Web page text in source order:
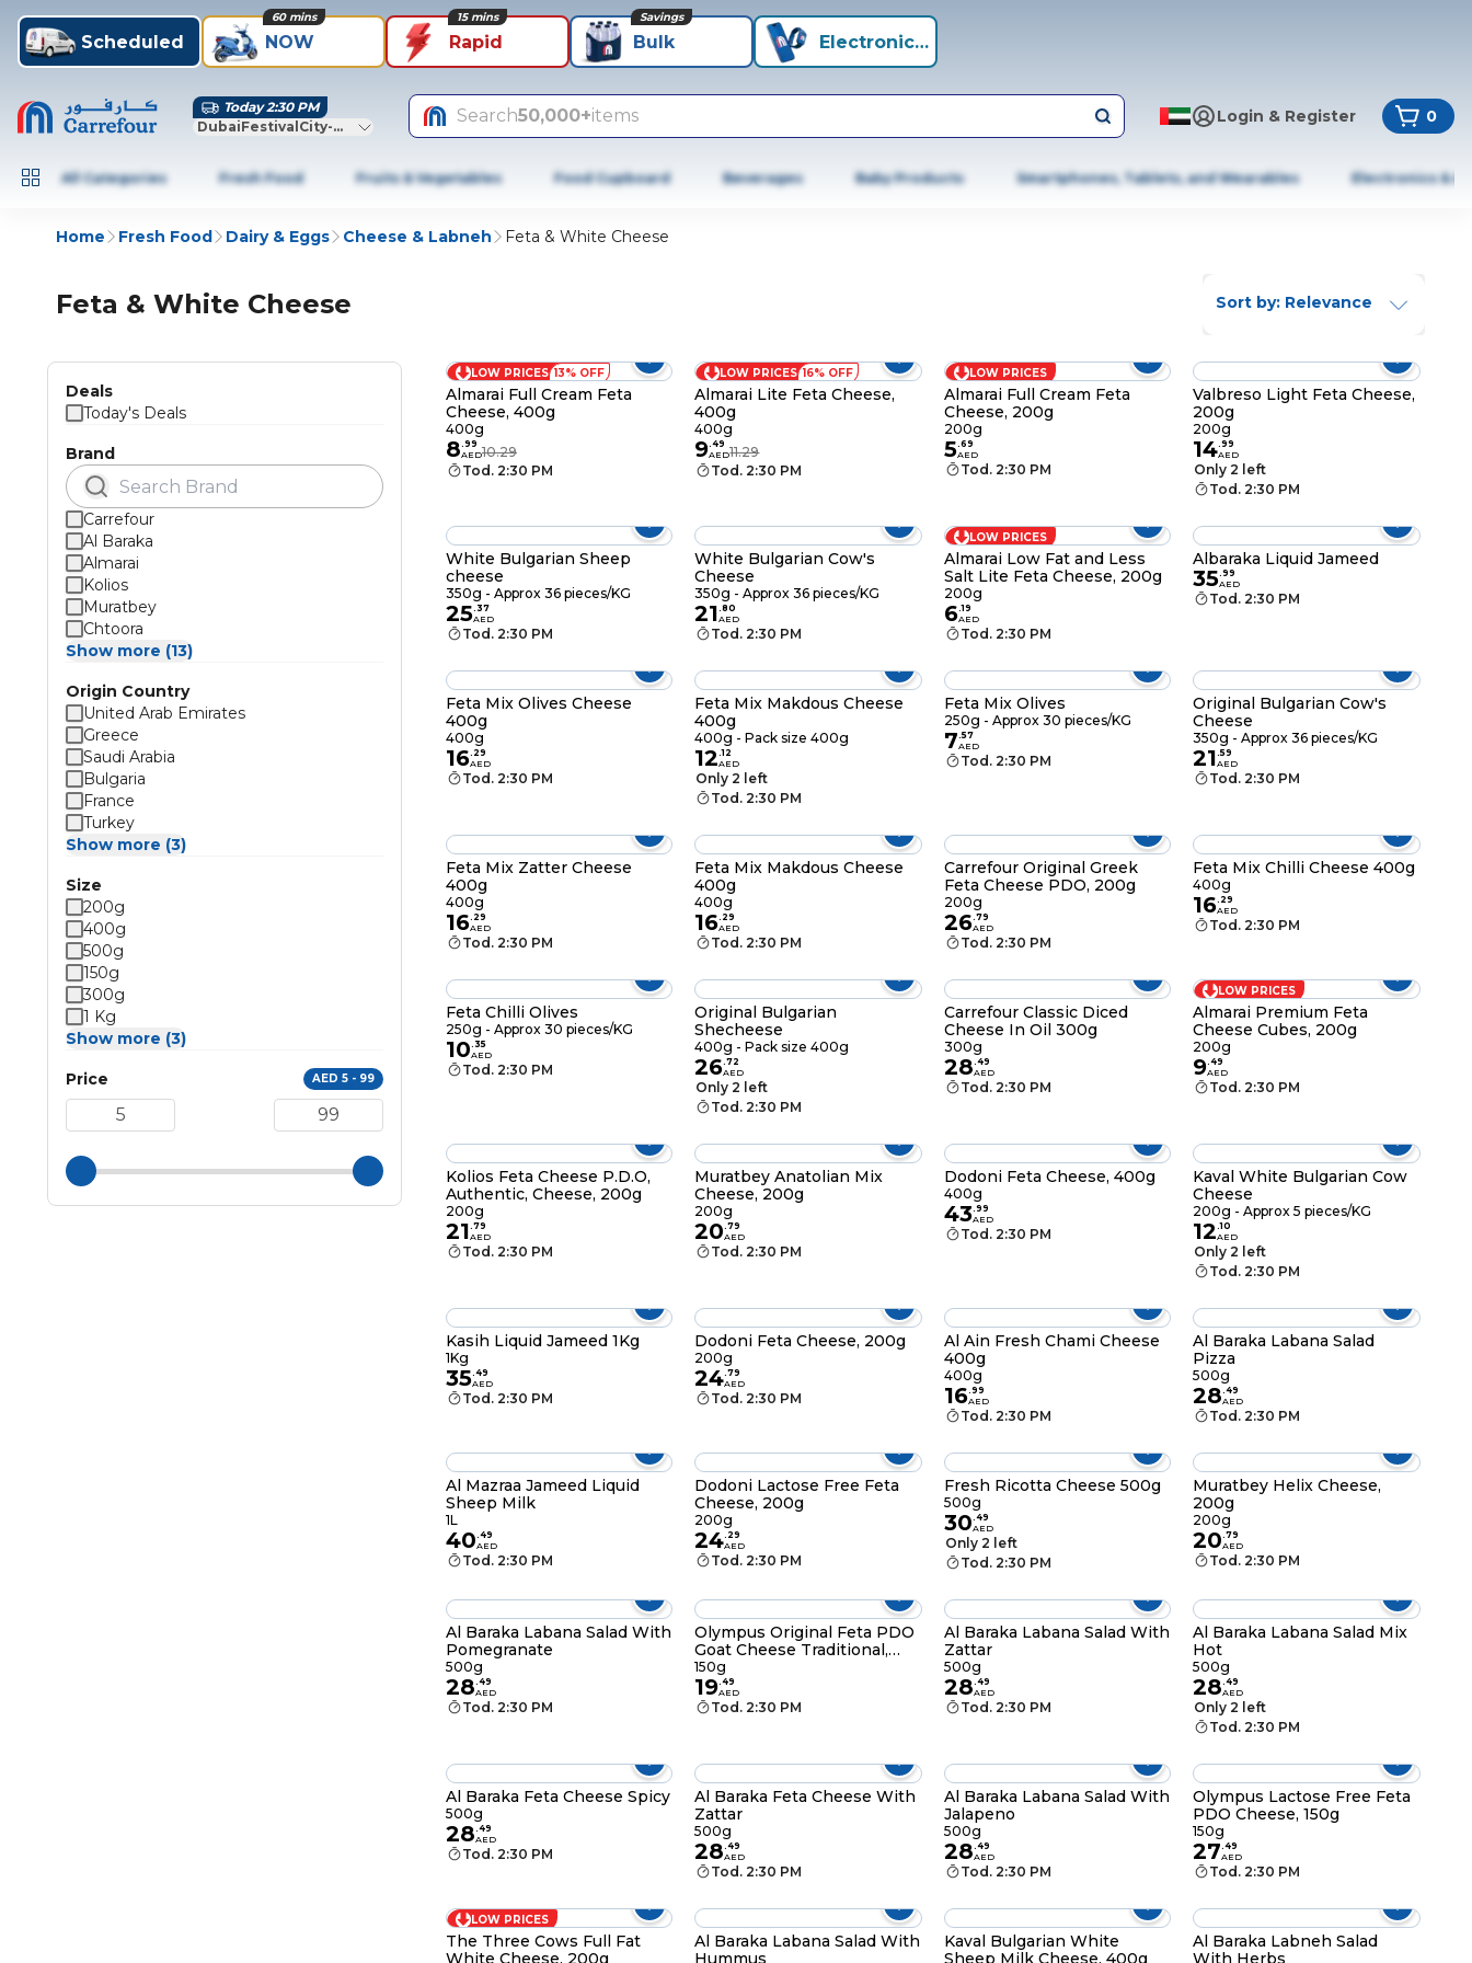
Scheduled NOW
60 mins
Rapid
15 mins
Bulk
Savings
Electronics+
Today 2:30 PM
DubaiFestivalCity-Dubai
Search50,000+items Login & Register 0
All Categories Fresh Food Fruits & Vegetables Food Cupboard Beverages Baby Products Smartphones, Tablets, and Wearables Electronics &
Home Fresh Food Dairy & Eggs Cheese & Labneh Feta & White Cheese
Feta & White Cheese Sort by: Relevance
Deals
Today's Deals
Brand
Carrefour
Al Baraka
Almarai
Kolios
Muratbey
Chtoora
Show more (13)
Origin Country
United Arab Emirates
Greece
Saudi Arabia
Bulgaria
France
Turkey
Show more (3)
Size
200g
400g
500g
150g
300g
1 Kg
Show more (3)
Price AED 5 - 99
LOW PRICES 13% OFF
Almarai Full Cream Feta
Cheese, 400g
400g
8.99
AED10.29
Tod. 2:30 PM
LOW PRICES 16% OFF
Almarai Lite Feta Cheese,
400g
400g
9.49
AED11.29
Tod. 2:30 PM
LOW PRICES
Almarai Full Cream Feta
Cheese, 200g
200g
5.69
AED
Tod. 2:30 PM
Valbreso Light Feta Cheese,
200g
200g
14.99
AED
Only 2 left
Tod. 2:30 PM
White Bulgarian Sheep
cheese
350g - Approx 36 pieces/KG
25. 37
AED
Tod. 2:30 PM
White Bulgarian Cow's
Cheese
350g - Approx 36 pieces/KG
21.80
AED
Tod. 2:30 PM
LOW PRICES
Almarai Low Fat and Less
Salt Lite Feta Cheese, 200g
200g
6.19
AED
Tod. 2:30 PM
Albaraka Liquid Jameed
35.99
AED
Tod. 2:30 PM
Feta Mix Olives Cheese
400g
400g
16. 29
AED
Tod. 2:30 PM
Feta Mix Makdous Cheese
400g
400g - Pack size 400g
12.12
AED
Only 2 left
Tod. 2:30 PM
Feta Mix Olives
250g - Approx 30 pieces/KG
7.57
AED
Tod. 2:30 PM
Original Bulgarian Cow's
Cheese
350g - Approx 36 pieces/KG
21.59
AED
Tod. 2:30 PM
Feta Mix Zatter Cheese
400g
400g
16. 29
AED
Tod. 2:30 PM
Feta Mix Makdous Cheese
400g
400g
16. 29
AED
Tod. 2:30 PM
Carrefour Original Greek
Feta Cheese PDO, 200g
200g
26.79
AED
Tod. 2:30 PM
Feta Mix Chilli Cheese 400g
400g
16. 29
AED
Tod. 2:30 PM
Feta Chilli Olives
250g - Approx 30 pieces/KG
10. 35
AED
Tod. 2:30 PM
Original Bulgarian
Shecheese
400g - Pack size 400g
26.72
AED
Only 2 left
Tod. 2:30 PM
Carrefour Classic Diced
Cheese In Oil 300g
300g
28.49
AED
Tod. 2:30 PM
LOW PRICES
Almarai Premium Feta
Cheese Cubes, 200g
200g
9.49
AED
Tod. 2:30 PM
Kolios Feta Cheese P.D.O,
Authentic, Cheese, 200g
200g
21.79
AED
Tod. 2:30 PM
Muratbey Anatolian Mix
Cheese, 200g
200g
20.79
AED
Tod. 2:30 PM
Dodoni Feta Cheese, 400g
400g
43.99
AED
Tod. 2:30 PM
Kaval White Bulgarian Cow
Cheese
200g - Approx 5 pieces/KG
12.10
AED
Only 2 left
Tod. 2:30 PM
Kasih Liquid Jameed 1Kg
1Kg
35.49
AED
Tod. 2:30 PM
Dodoni Feta Cheese, 200g
200g
24.79
AED
Tod. 2:30 PM
Al Ain Fresh Chami Cheese
400g
400g
16.99
AED
Tod. 2:30 PM
Al Baraka Labana Salad
Pizza
500g
28.49
AED
Tod. 2:30 PM
Al Mazraa Jameed Liquid
Sheep Milk
1L
40.49
AED
Tod. 2:30 PM
Dodoni Lactose Free Feta
Cheese, 200g
200g
24. 29
AED
Tod. 2:30 PM
Fresh Ricotta Cheese 500g
500g
30.49
AED
Only 2 left
Tod. 2:30 PM
Muratbey Helix Cheese,
200g
200g
20.79
AED
Tod. 2:30 PM
Al Baraka Labana Salad With
Pomegranate
500g
28.49
AED
Tod. 2:30 PM
Olympus Original Feta PDO
Goat Cheese Traditional,
150g
150g
19.49
AED
Tod. 2:30 PM
Al Baraka Labana Salad With
Zattar
500g
28.49
AED
Tod. 2:30 PM
Al Baraka Labana Salad Mix
Hot
500g
28.49
AED
Only 2 left
Tod. 2:30 PM
Al Baraka Feta Cheese Spicy
500g
28.49
AED
Tod. 2:30 PM
Al Baraka Feta Cheese With
Zattar
500g
28.49
AED
Tod. 2:30 PM
Al Baraka Labana Salad With
Jalapeno
500g
28.49
AED
Tod. 2:30 PM
Olympus Lactose Free Feta
PDO Cheese, 150g
150g
27.49
AED
Tod. 2:30 PM
LOW PRICES
The Three Cows Full Fat
White Cheese, 200g
Al Baraka Labana Salad With
Hummus
Kaval Bulgarian White
Sheep Milk Cheese, 400g
Al Baraka Labneh Salad
With Herbs